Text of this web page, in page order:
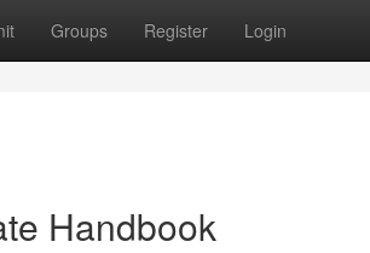
Groups Register Login
Handbook